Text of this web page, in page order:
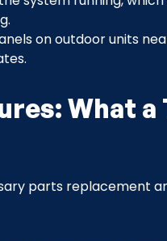
on outdoor units
What a
parts replacement